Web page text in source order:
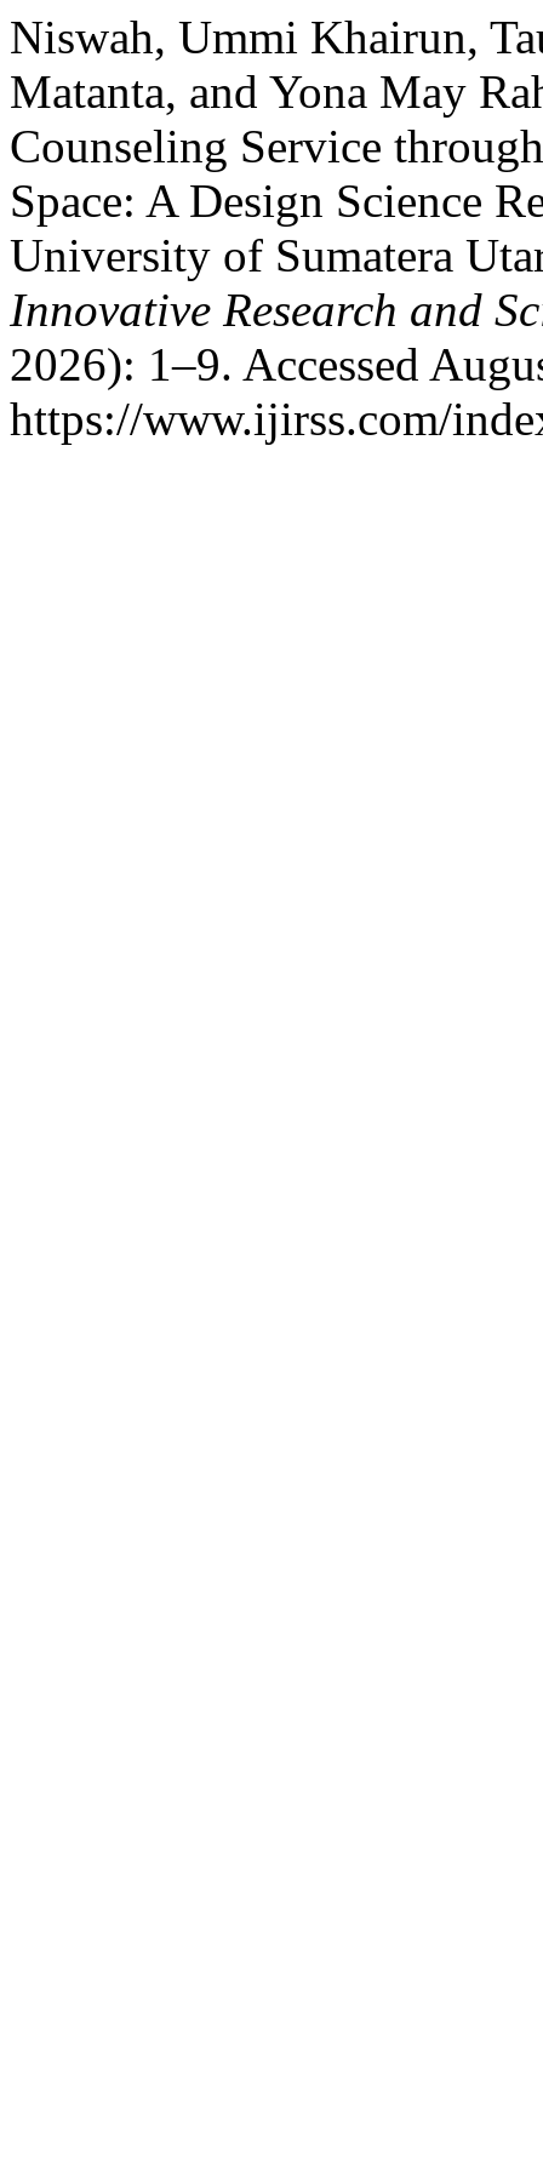
Niswah, Ummi Khairun,
Matanta, and Yona May
Counseling Service
Space: A Design Science
University of Sumatera
Innovative Research and
2026): 1–9. Accessed
https://www.ijirss.com/